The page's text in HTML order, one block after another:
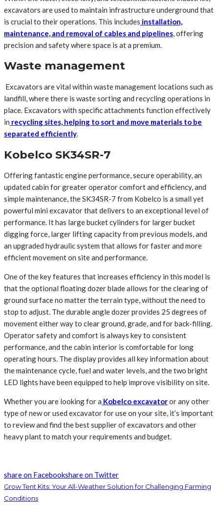
excavators are used to maintain infrastructure underground that
is crucial to their operations. This includes installation,
maintenance, and removal of cables and pipelines, offering
precision and safety where space is at a premium.
Waste management
Excavators are vital within waste management locations such as
landfill, where there is waste sorting and recycling operations in
place. Excavators with specific attachments function effectively
in recycling sites, helping to sort and move materials to be
separated efficiently.
Kobelco SK34SR-7
Offering fantastic engine performance, secure operability, an
updated cabin for greater operator comfort and efficiency, and
simple maintenance, the SK34SR-7 from Kobelco is a small yet
powerful mini excavator that delivers to an exceptional level of
performance. It has large bucket cylinders for larger bucket
digging force, larger lifting capacity from previous models, and
an upgraded hydraulic system that allows for faster and more
efficient movement on site and performance.
One of the key features that increases efficiency in this model is
that the optional floating dozer blade allows for the clearing of
ground surface no matter the terrain type, without the need to
stop to adjust. The durable angle dozer provides 25 degrees of
movement either way to clear ground, grade, and for back-filling.
Operator safety and comfort is always key to consistent
performance, and the cabin interior is comfortable for long
operating hours. The display provides all key information about
the maintenance cycle, fuel and water levels, and the two bright
LED lights have been equipped to help improve visibility on site.
Whether you are looking for a Kobelco excavatoror any other
type of new or used excavator for use on your site, it’s important
to review and find the best supplier of excavators and other
heavy plant to match your requirements and budget.
share on Facebookshare on Twitter
Grow Tent Kits: Your All-Weather Solution for Challenging Farming
Conditions